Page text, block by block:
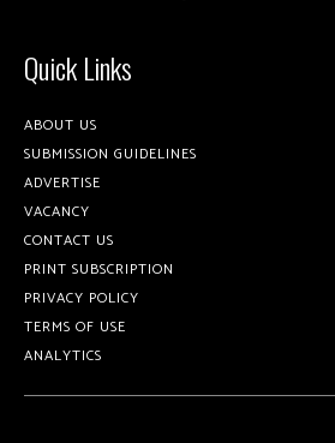
Quick Links
ABOUT US
SUBMISSION GUIDELINES
ADVERTISE
VACANCY
CONTACT US
PRINT SUBSCRIPTION
PRIVACY POLICY
TERMS OF USE
ANALYTICS